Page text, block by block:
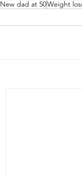
New dad at 50Weight